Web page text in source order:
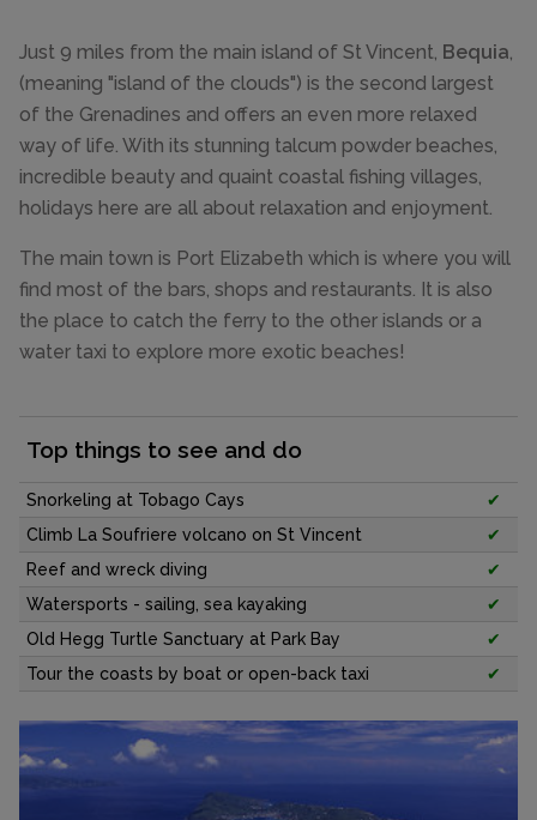
Just 9 miles from the main island of St Vincent, Bequia,
(meaning "island of the clouds") is the second largest
of the Grenadines and offers an even more relaxed
way of life. With its stunning talcum powder beaches,
incredible beauty and quaint coastal fishing villages,
holidays here are all about relaxation and enjoyment.
The main town is Port Elizabeth which is where you will
find most of the bars, shops and restaurants. It is also
the place to catch the ferry to the other islands or a
water taxi to explore more exotic beaches!
Top things to see and do
Snorkeling at Tobago Cays
✔
Climb La Soufriere volcano on St Vincent
✔
Reef and wreck diving
✔
Watersports - sailing, sea kayaking
✔
Old Hegg Turtle Sanctuary at Park Bay
✔
Tour the coasts by boat or open-back taxi
✔